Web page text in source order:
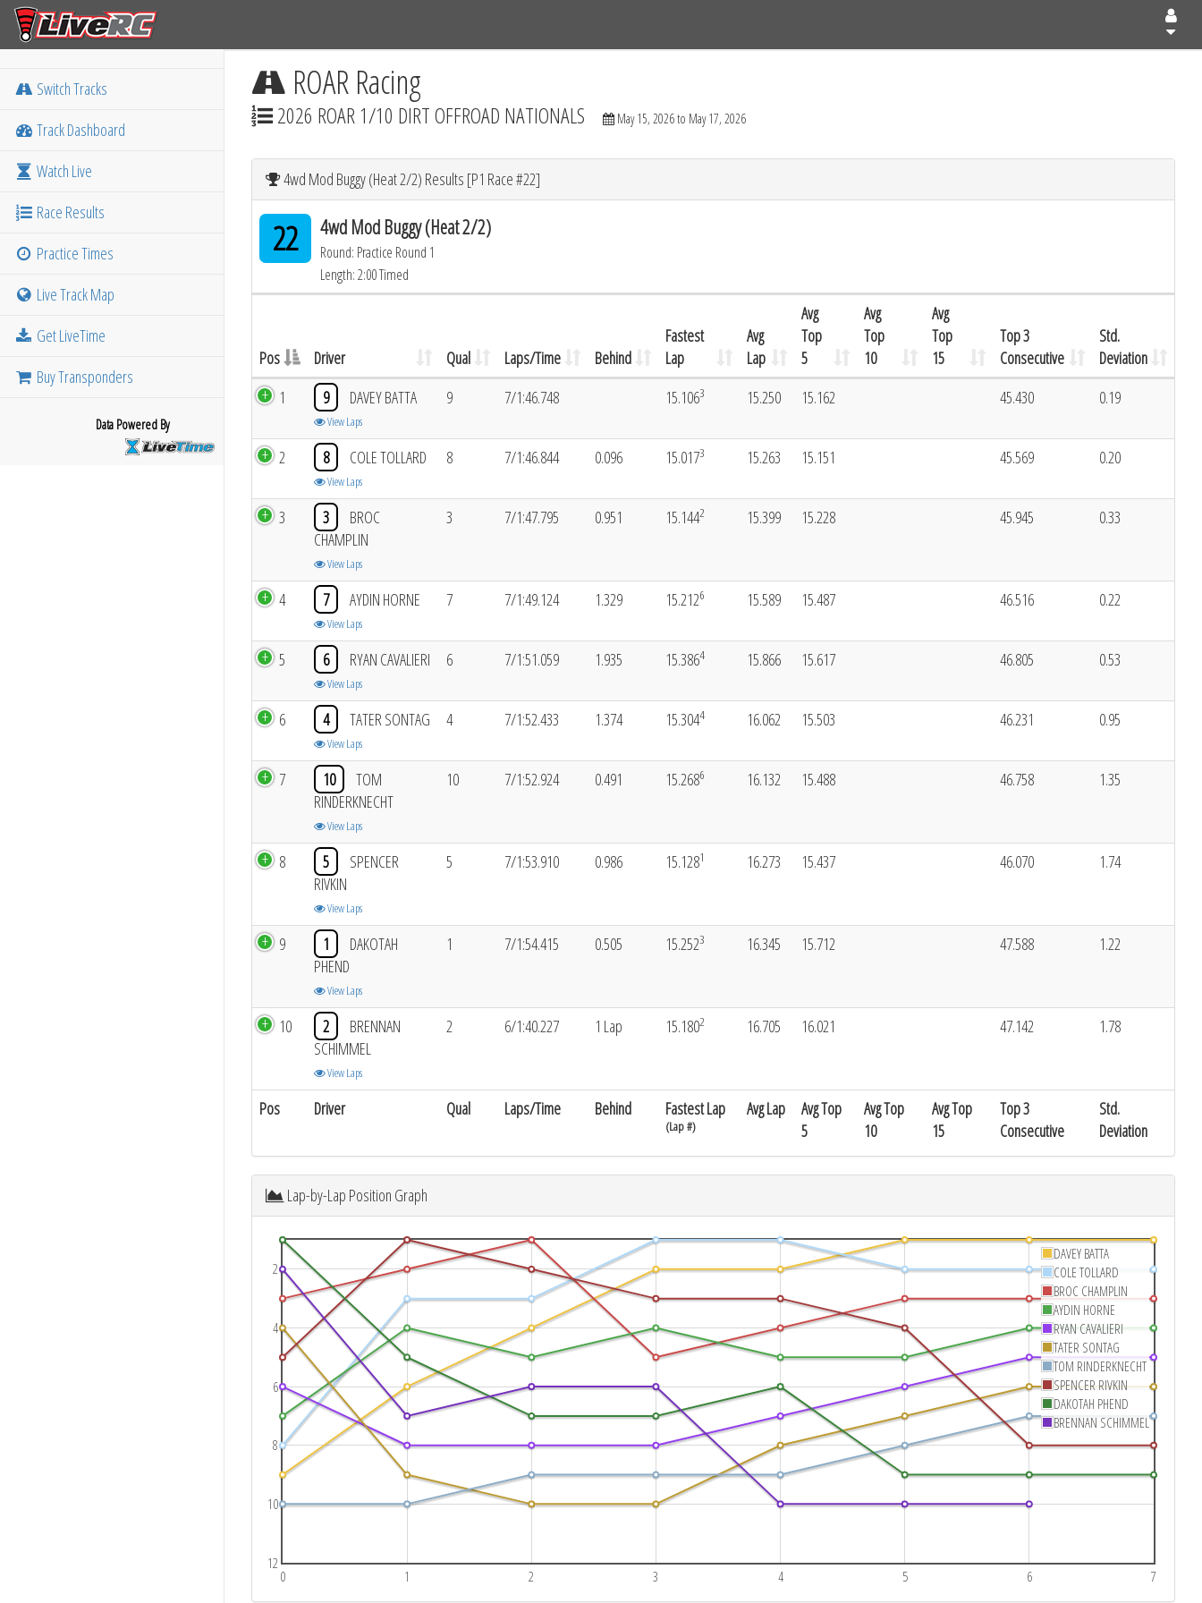
Switch Tracks
Track Dashboard
Watch Live
Race Results
Practice Times
Live Track Map
Get LiveTime
Buy Transponders
Data Powered By
ROAR Racing
2026 ROAR 1/10 DIRT OFFROAD NATIONALS May 15, 2026 to May 17, 2026
4wd Mod Buggy (Heat 2/2) Results [P1 Race #22]
22 4wd Mod Buggy (Heat 2/2)
Round: Practice Round 1
Length: 2:00 Timed
Pos Driver Qual Laps/Time Behind
Fastest
Lap
Avg
Lap
Avg
Top
5
Avg
Top
10
Avg
Top
15
Top 3
Consecutive
Std.
Deviation
Pos Driver Qual Laps/Time Behind Fastest Lap
(Lap #)
Avg Lap
Avg Top
5
Avg Top
10
Avg Top
15
Top 3
Consecutive
Std.
Deviation
1 9 DAVEY BATTA
View Laps
9 7/1:46.748 15.1063 15.250 15.162 45.430 0.19
2 8 COLE TOLLARD
View Laps
8 7/1:46.844 0.096 15.0173 15.263 15.151 45.569 0.20
3 3
BROC
CHAMPLIN
View Laps
3 7/1:47.795 0.951 15.1442 15.399 15.228 45.945 0.33
4 7 AYDIN HORNE
View Laps
7 7/1:49.124 1.329 15.2126 15.589 15.487 46.516 0.22
5 6 RYAN CAVALIERI
View Laps
6 7/1:51.059 1.935 15.3864 15.866 15.617 46.805 0.53
6 4 TATER SONTAG
View Laps
4 7/1:52.433 1.374 15.3044 16.062 15.503 46.231 0.95
7 10
TOM
RINDERKNECHT
View Laps
10 7/1:52.924 0.491 15.2686 16.132 15.488 46.758 1.35
8 5
SPENCER
RIVKIN
View Laps
5 7/1:53.910 0.986 15.1281 16.273 15.437 46.070 1.74
9 1
DAKOTAH
PHEND
View Laps
1 7/1:54.415 0.505 15.2523 16.345 15.712 47.588 1.22
10 2
BRENNAN
SCHIMMEL
View Laps
2 6/1:40.227 1 Lap 15.1802 16.705 16.021 47.142 1.78
Lap-by-Lap Position Graph
0 1 2 3 4 5 6 7
2
4
6
8
10
12
DAVEY BATTA
COLE TOLLARD
BROC CHAMPLIN
AYDIN HORNE
RYAN CAVALIERI
TATER SONTAG
TOM RINDERKNECHT
SPENCER RIVKIN
DAKOTAH PHEND
BRENNAN SCHIMMEL